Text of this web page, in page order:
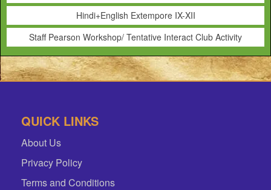
Hindi+English Extempore IX-XII
Staff Pearson Workshop/ Tentative Interact Club Activity
QUICK LINKS
About Us
Privacy Policy
Terms and Conditions